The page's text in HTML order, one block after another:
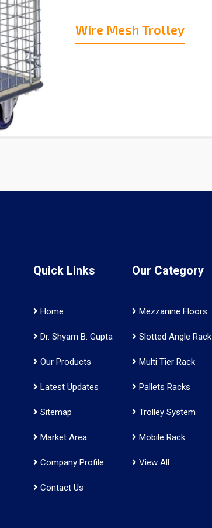
Wire Mesh Trolley
Quick Links
Home
Dr. Shyam B. Gupta
Our Products
Latest Updates
Sitemap
Market Area
Company Profile
Contact Us
Our Category
Mezzanine Floors
Slotted Angle Rack
Multi Tier Rack
Pallets Racks
Trolley System
Mobile Rack
View All